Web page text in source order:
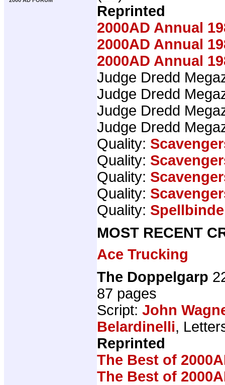
Reprinted
2000AD Annual
2000AD Annual
2000AD Annual
Judge Dredd
Judge Dredd
Judge Dredd
Judge Dredd
Quality:
Quality:
Quality:
Quality:
Quality:
MOST RECENT
Ace Trucking
The Doppelgarp
87 pages
Script: John
Belardinelli,
Reprinted
The Best of
The Best of